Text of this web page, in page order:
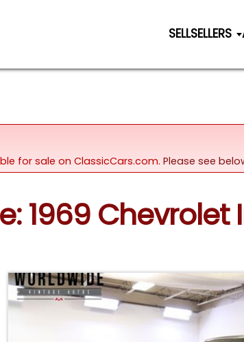
SELLSELLERS
for sale on ClassicCars.com. Please see
1969